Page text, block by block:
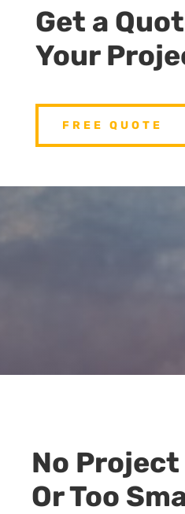
Get a
Your
FREE QUOTE
No Project
Or Too